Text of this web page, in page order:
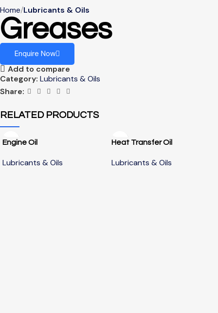
Home Lubricants & Oils
Greases
Enquire Now
Add to compare
Category: Lubricants & Oils
Share:
RELATED PRODUCTS
Engine Oil
Lubricants & Oils
Heat Transfer Oil
Lubricants & Oils